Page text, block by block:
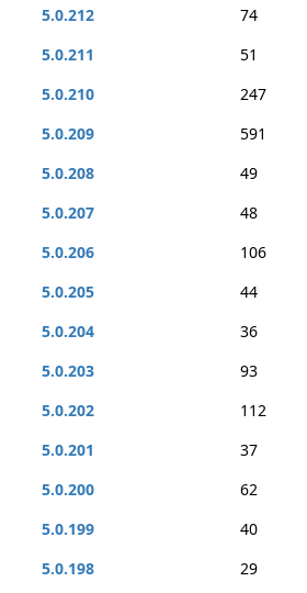
5.0.212 74
5.0.211
51
5.0.210
247
5.0.209
591
5.0.208
49
5.0.207
48
5.0.206
106
5.0.205
44
5.0.204
36
5.0.203
93
5.0.202
112
5.0.201
37
5.0.200
62
5.0.199
40
5.0.198
29